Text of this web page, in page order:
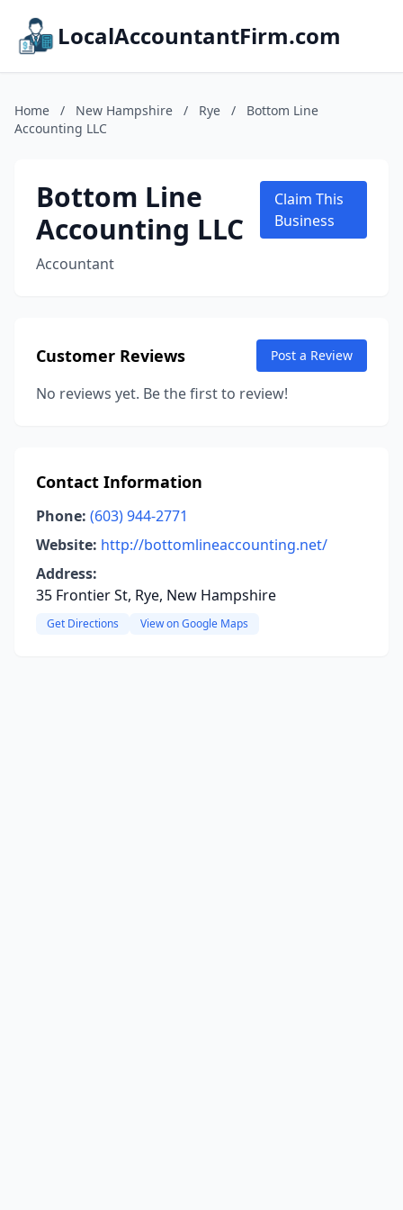
LocalAccountantFirm.com
Home / New Hampshire / Rye /
Bottom Line
Accounting LLC
Bottom Line
Accounting LLC
Accountant
Claim This
Business
Customer Reviews Post a Review
No reviews yet. Be the first to review!
Contact Information
Phone: (603) 944-2771
Website: http://bottomlineaccounting.net/
Address:
35 Frontier St, Rye, New Hampshire
Get Directions View on Google Maps